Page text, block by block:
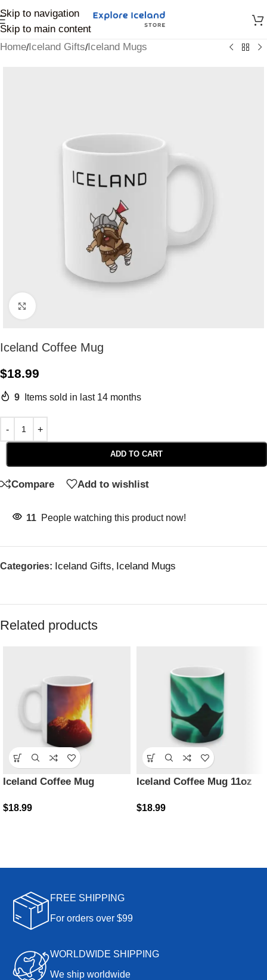
Skip to navigation
Skip to main content
Home/Iceland Gifts/Iceland Mugs
Iceland Coffee Mug
$18.99
9 Items sold in last 14 months
ADD TO CART
Compare Add to wishlist
11 People watching this product now!
Categories: Iceland Gifts, Iceland Mugs
Related products
Iceland Coffee Mug
$18.99
Iceland Coffee Mug 11oz
$18.99
FREE SHIPPING
For orders over $99
WORLDWIDE SHIPPING
We ship worldwide